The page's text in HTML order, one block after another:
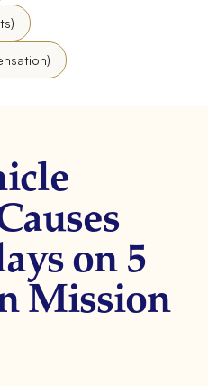
on 5
Mission